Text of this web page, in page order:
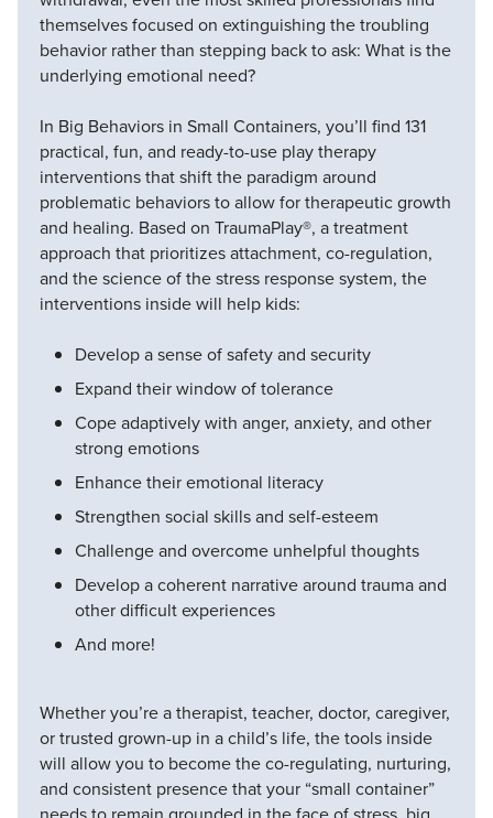
themselves focused on extinguishing the troubling
behavior rather than stepping back to ask: What is the
underlying emotional need?
In Big Behaviors in Small Containers, you’ll find 131
practical, fun, and ready-to-use play therapy
interventions that shift the paradigm around
problematic behaviors to allow for therapeutic growth
and healing. Based on TraumaPlay®, a treatment
approach that prioritizes attachment, co-regulation,
and the science of the stress response system, the
interventions inside will help kids:
Develop a sense of safety and security
Expand their window of tolerance
Cope adaptively with anger, anxiety, and other
strong emotions
Enhance their emotional literacy
Strengthen social skills and self-esteem
Challenge and overcome unhelpful thoughts
Develop a coherent narrative around trauma and
other difficult experiences
And more!
Whether you’re a therapist, teacher, doctor, caregiver,
or trusted grown-up in a child’s life, the tools inside
will allow you to become the co-regulating, nurturing,
and consistent presence that your “small container”